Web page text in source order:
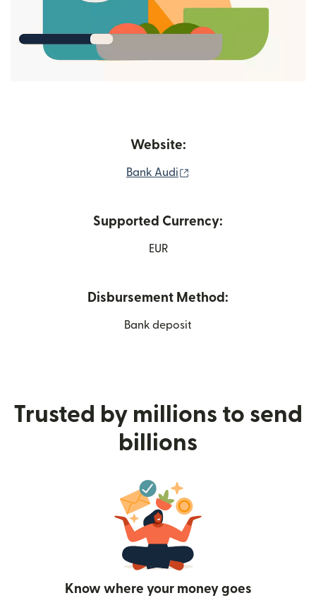
Website:
Bank Audi
Supported Currency:
EUR
Disbursement Method:
Bank deposit
Trusted by millions to send
billions
Know where your money goes